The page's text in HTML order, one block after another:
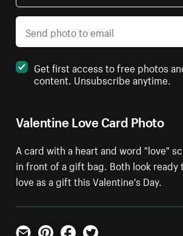
Valentine Love Card Photo
A card with a heart and word "love"
in front of a gift bag. Both look ready
love as a gift this Valentine's Day.
Get first access to free photos
content. Unsubscribe anytime.